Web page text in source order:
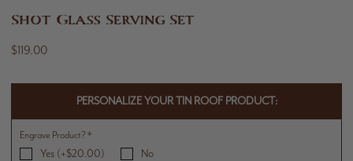
Shot Glass Serving Set
$119.00
PERSONALIZE YOUR TIN ROOF PRODUCT:
Engrave Product?*
Yes (+$20.00) No